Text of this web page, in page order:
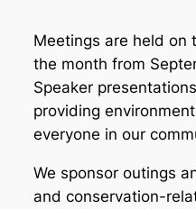
Meetings are held on
the month from
Speaker
providing
everyone in our
We sponsor outings
and conservation-